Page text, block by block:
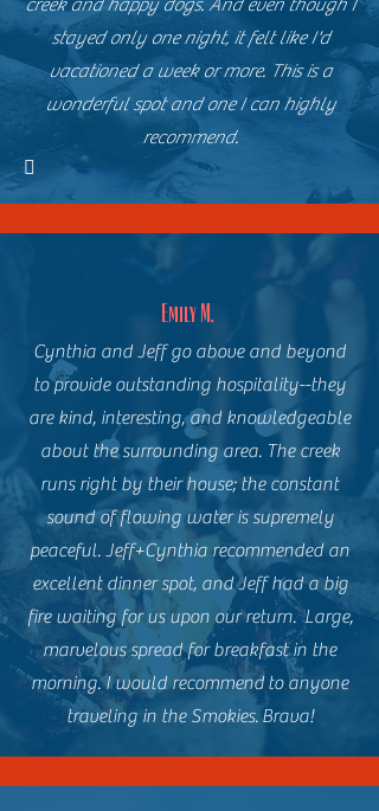
creek and happy dogs. And even though I
stayed only one night, it felt like I'd
vacationed a week or more. This is a
wonderful spot and one I can highly
recommend.

Emily M.
Cynthia and Jeff go above and beyond
to provide outstanding hospitality--they
are kind, interesting, and knowledgeable
about the surrounding area. The creek
runs right by their house; the constant
sound of flowing water is supremely
peaceful. Jeff+Cynthia recommended an
excellent dinner spot, and Jeff had a big
fire waiting for us upon our return. Large,
marvelous spread for breakfast in the
morning. I would recommend to anyone
traveling in the Smokies. Brava!